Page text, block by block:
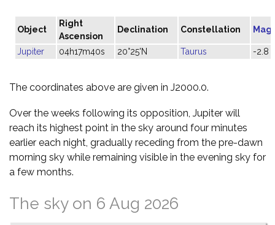
Object
Right
Ascension
Declination Constellation
Jupiter 04h17m40s 20°25'N Taurus -2.8
The coordinates above are given in J2000.0.
Over the weeks following its opposition, Jupiter will
reach its highest point in the sky around four minutes
earlier each night, gradually receding from the pre-dawn
morning sky while remaining visible in the evening sky for
a few months.
The sky on 6 Aug 2026